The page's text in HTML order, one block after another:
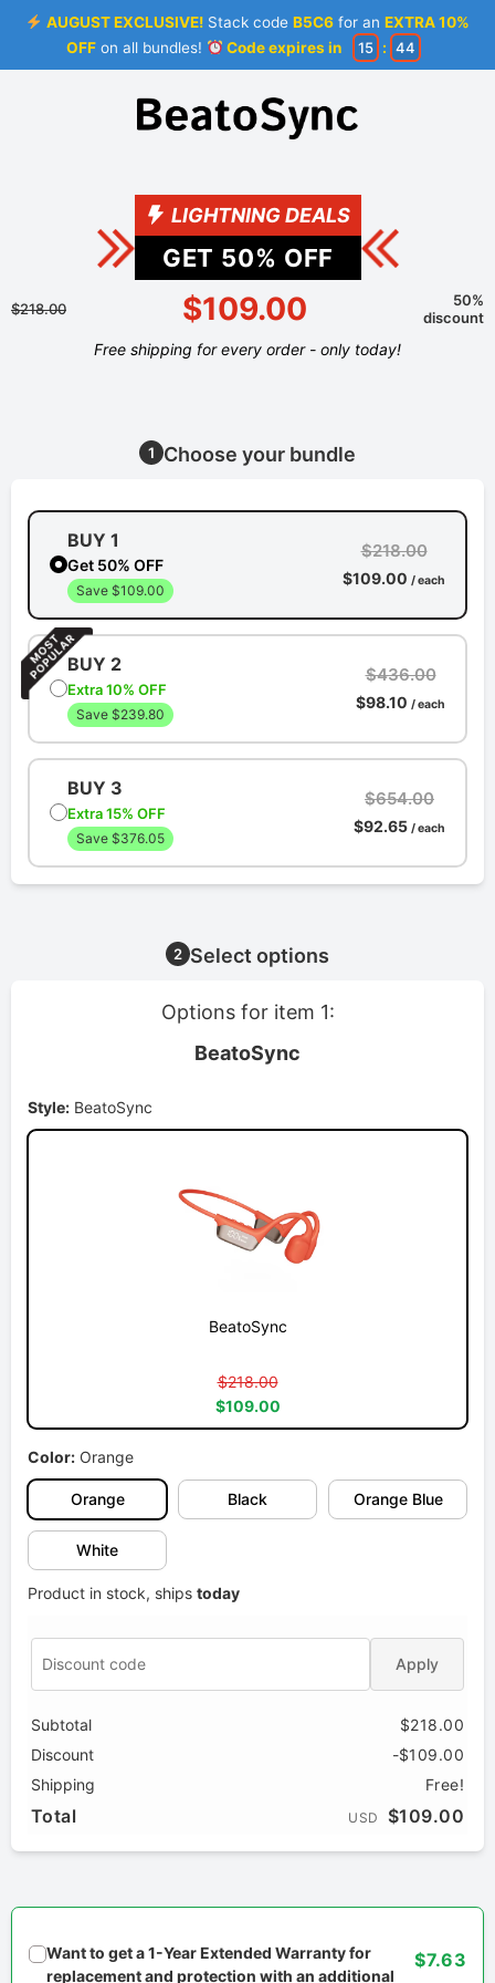
AUGUST EXCLUSIVE! Stack codeB5C6 for anEXTRA 10%
OFFon all bundles! Code expires in 15 : 44
LIGHTNING DEALS
GET 50% OFF
$218.00 $109.00
50%
discount
Free shipping for every order - only today!
1 Choose your bundle
BUY 1
Get 50% OFF
Save $109.00
$218.00
$109.00 / each
BUY 2
Extra 10% OFF
Save $239.80
$436.00
$98.10 / each
BUY 3
Extra 15% OFF
Save $376.05
$654.00
$92.65 / each
2 Select options
Options for item 1:
BeatoSync
Style: BeatoSync
BeatoSync
$218.00
$109.00
Color: Orange
Orange Black Orange Blue
White
Product in stock, ships today
Apply
Subtotal
$218.00
Discount
-$109.00
Shipping
Free!
Total USD $109.00
Want to get a 1-Year Extended Warranty for
replacement and protection with an additional
$7.63